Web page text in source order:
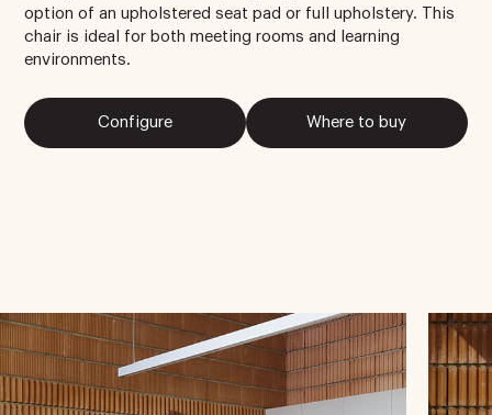
option of an upholstered seat pad or full upholstery. This
chair is ideal for both meeting rooms and learning
environments.
Configure Where to buy